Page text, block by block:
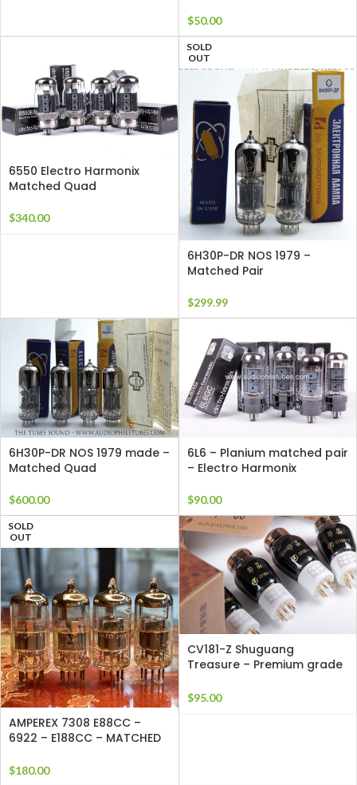
$50.00
6550 Electro Harmonix
Matched Quad
$340.00
SOLD
OUT
6H30P-DR NOS 1979 –
Matched Pair
$299.99
6H30P-DR NOS 1979 made –
Matched Quad
$600.00
6L6 – Planium matched pair
– Electro Harmonix
$90.00
SOLD
OUT
AMPEREX 7308 E88CC –
6922 – E188CC – MATCHED
Balanced Sections
$180.00
CV181-Z Shuguang
Treasure – Premium grade
$95.00